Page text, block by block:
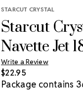
STARCUT CRYSTAL
Starcut
Navette Jet
Write a Review
$22.95
Package contains